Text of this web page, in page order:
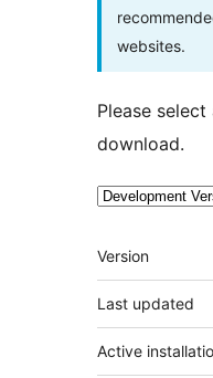
websites.
Please
download.
Meta
Version
Last updated
Active